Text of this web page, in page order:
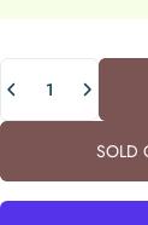
SOLD